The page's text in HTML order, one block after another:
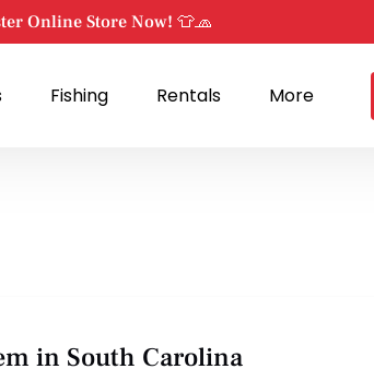
Online Store Now! 👕🧢
Fishing
Menu
Rentals
Menu
More
Menu
in South Carolina